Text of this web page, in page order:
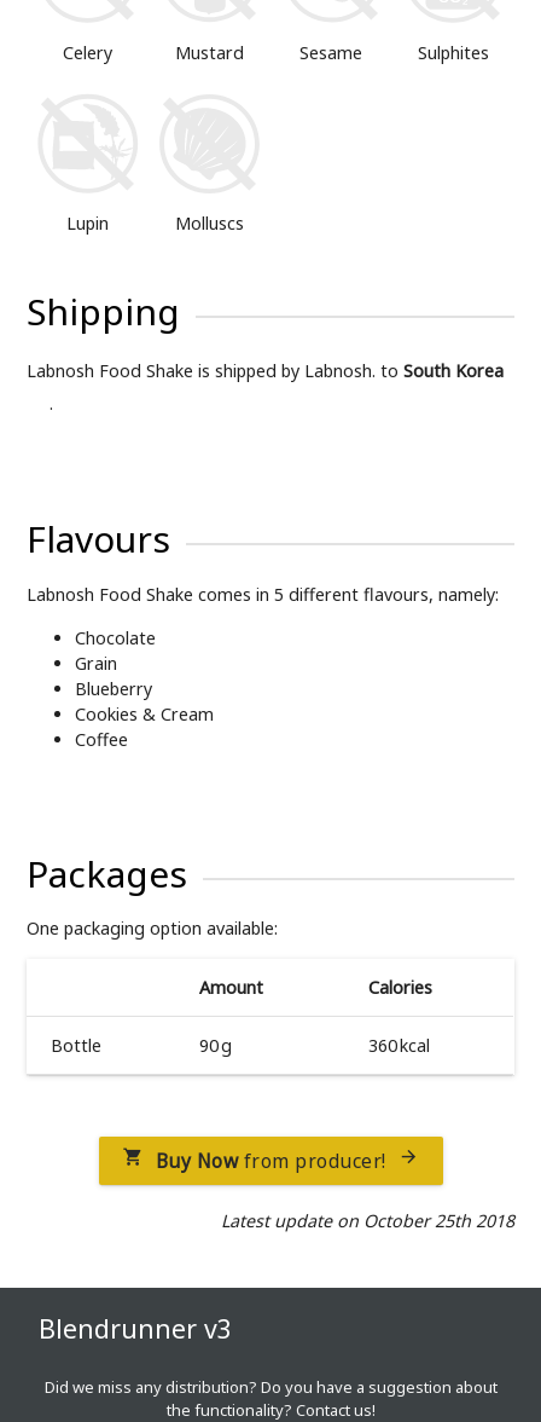
Celery Mustard Sesame Sulphites
Lupin Molluscs
Shipping
Labnosh Food Shake is shipped by Labnosh. toSouth Korea
.
Flavours
Labnosh Food Shake comes in 5 different flavours, namely:
Chocolate
Grain
Blueberry
Cookies & Cream
Coffee
Packages
One packaging option available:
Amount Calories
Bottle 90 g 360 kcal
 Buy Nowfrom producer! 
Latest update on October 25th 2018
Blendrunner v3
Did we miss any distribution? Do you have a suggestion about
the functionality? Contact us!